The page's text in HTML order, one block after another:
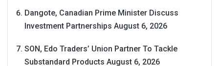
Dangote, Canadian Prime Minister Discuss
Investment Partnerships August 6, 2026
SON, Edo Traders’ Union Partner To Tackle
Substandard Products August 6, 2026